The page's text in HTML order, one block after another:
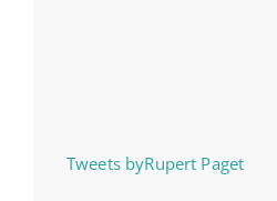
Tweets byRupert Paget